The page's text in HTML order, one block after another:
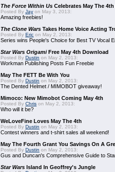
The Force Within Us Celebrates May The
Posted By Jay on May 3, 2013:
Amazing freebies!
The Clone Wars Takes Home Voice Acting
Posted By Eric on May 2, 2013:
Series wins People's Choice for Best TV Vocal
Star Wars OrigamiFree May 4th Download
Posted By Dustin on May 2, 2013:
Workman Publishing Posts Fun Freebie
May The FETT Be With You
Posted By Dustin on May 2, 2013:
The Dented Helmet / MIMOBOT giveaway!
Mimoco: New Mimobot Coming May 4th
Posted By Chris on May 2, 2013:
Who will it be?
WeLoveFine Loves May The 4th
Posted By Dustin on May 2, 2013:
Contest winners and t-shirt sales all weekend!
May The Fourth Grant You Savings On A
Posted By Dustin on May 2, 2013:
Gus and Duncan's Comprehensive Guide to
Star Wars Island In Geoffrey's Jungle